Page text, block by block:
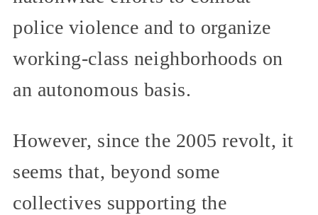
police violence and to organize
working-class neighborhoods on
an autonomous basis.
However, since the 2005 revolt, it
seems that, beyond some
collectives supporting the